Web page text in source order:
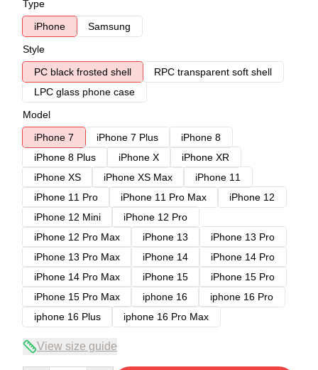
Type
iPhone
Samsung
Style
PC black frosted shell
RPC transparent soft shell
LPC glass phone case
Model
iPhone 7
iPhone 7 Plus
iPhone 8
iPhone 8 Plus
iPhone X
iPhone XR
iPhone XS
iPhone XS Max
iPhone 11
iPhone 11 Pro
iPhone 11 Pro Max
iPhone 12
iPhone 12 Mini
iPhone 12 Pro
iPhone 12 Pro Max
iPhone 13
iPhone 13 Pro
iPhone 13 Pro Max
iPhone 14
iPhone 14 Pro
iPhone 14 Pro Max
iPhone 15
iPhone 15 Pro
iPhone 15 Pro Max
iphone 16
iphone 16 Pro
iphone 16 Plus
iphone 16 Pro Max
View size guide